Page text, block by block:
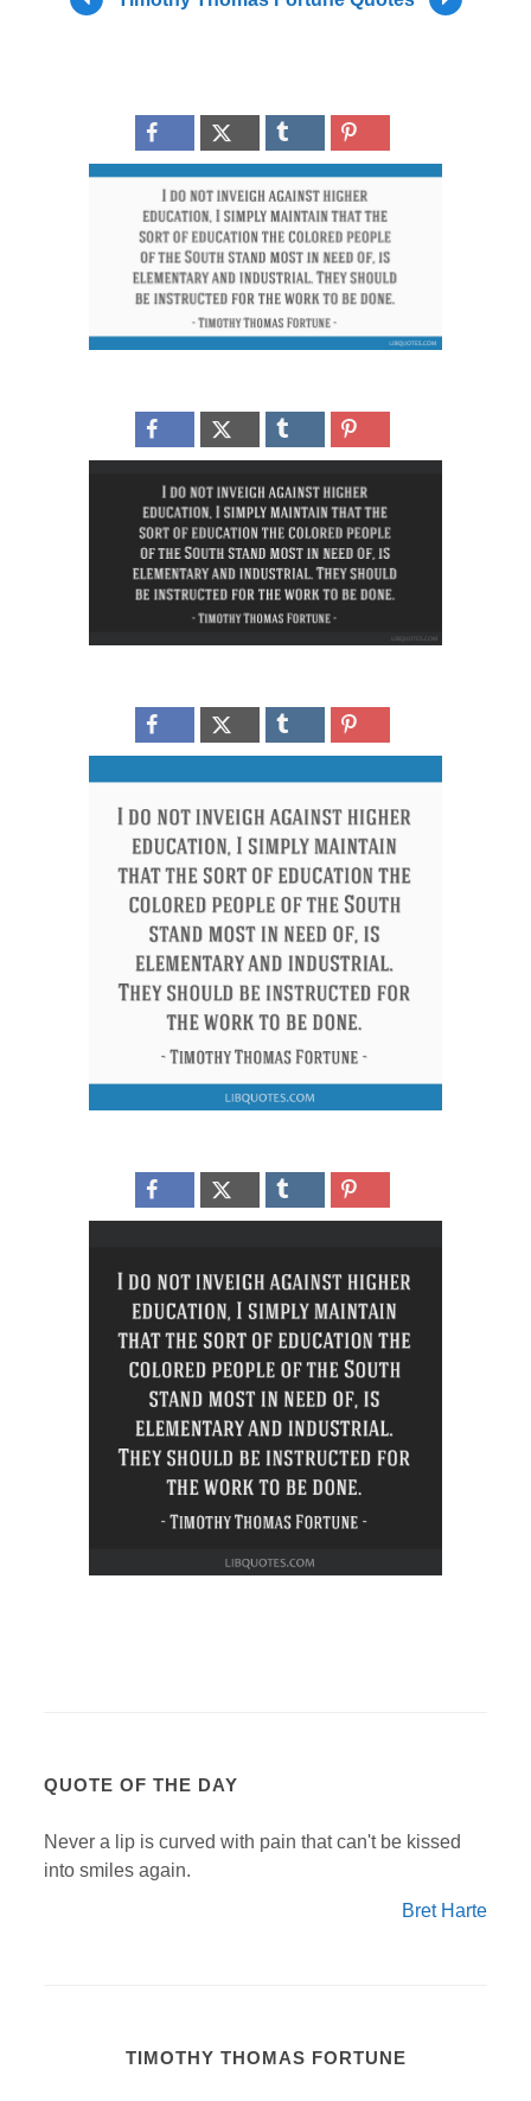
QUOTE OF THE DAY
Never a lip is curved with pain that can't be kissed
into smiles again.
Bret Harte
TIMOTHY THOMAS FORTUNE